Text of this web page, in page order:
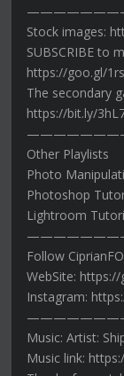
Stock images:
SUBSCRIBE to
https://goo.gl/
The secondary
https://bit.ly/
Other Playlists
Photo
Photoshop
Lightroom
Follow
WebSite:
Instagram:
Music: Artist:
Music link: